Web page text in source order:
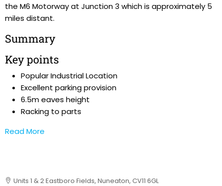
the M6 Motorway at Junction 3 which is approximately 5
miles distant.
Summary
Key points
Popular Industrial Location
Excellent parking provision
6.5m eaves height
Racking to parts
Read More
Units 1 & 2 Eastboro Fields, Nuneaton, CV11 6GL